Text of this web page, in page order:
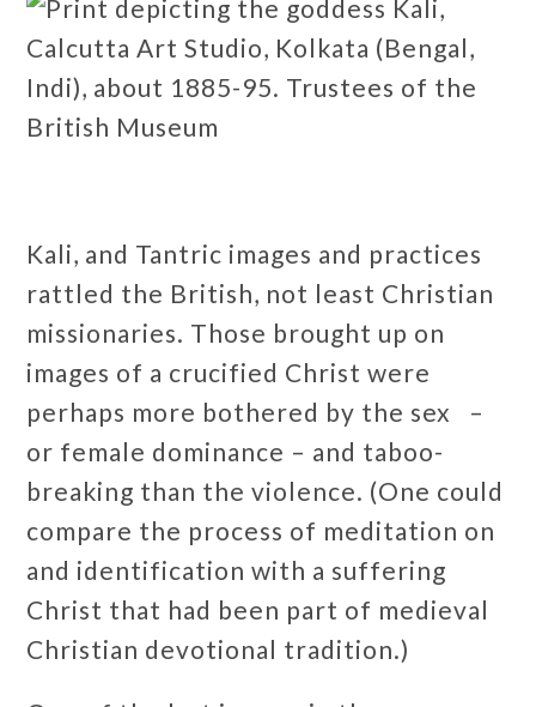
Kali, and Tantric images and practices
rattled the British, not least Christian
missionaries. Those brought up on
images of a crucified Christ were
perhaps more bothered by the sex –
or female dominance – and taboo-
breaking than the violence. (One could
compare the process of meditation on
and identification with a suffering
Christ that had been part of medieval
Christian devotional tradition.)